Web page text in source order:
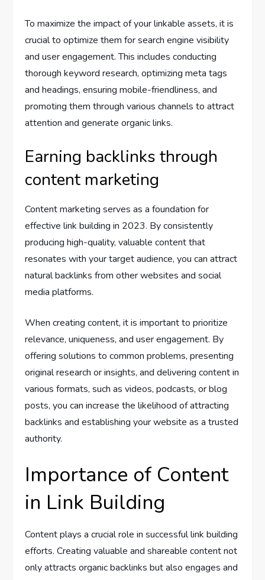
To maximize the impact of your linkable assets, it is
crucial to optimize them for search engine visibility
and user engagement. This includes conducting
thorough keyword research, optimizing meta tags
and headings, ensuring mobile-friendliness, and
promoting them through various channels to attract
attention and generate organic links.
Earning backlinks through
content marketing
Content marketing serves as a foundation for
effective link building in 2023. By consistently
producing high-quality, valuable content that
resonates with your target audience, you can attract
natural backlinks from other websites and social
media platforms.
When creating content, it is important to prioritize
relevance, uniqueness, and user engagement. By
offering solutions to common problems, presenting
original research or insights, and delivering content in
various formats, such as videos, podcasts, or blog
posts, you can increase the likelihood of attracting
backlinks and establishing your website as a trusted
authority.
Importance of Content
in Link Building
Content plays a crucial role in successful link building
efforts. Creating valuable and shareable content not
only attracts organic backlinks but also engages and